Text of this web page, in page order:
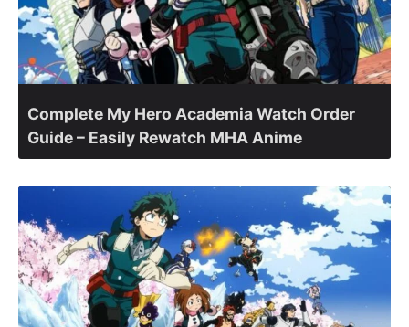
Complete My Hero Academia Watch Order
Guide – Easily Rewatch MHA Anime